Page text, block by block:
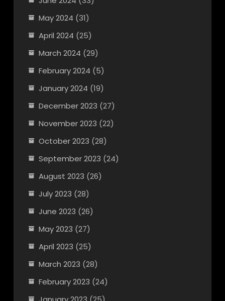
May 2024 (31)
April 2024 (25)
March 2024 (29)
February 2024 (5)
January 2024 (19)
December 2023 (27)
November 2023 (22)
October 2023 (28)
September 2023 (24)
August 2023 (26)
July 2023 (28)
June 2023 (26)
May 2023 (27)
April 2023 (25)
March 2023 (28)
February 2023 (24)